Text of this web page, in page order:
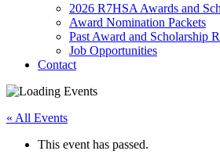
2026 R7HSA Awards and
Award Nomination Packets
Past Award and Scholarship
Job Opportunities
Contact
« All Events
This event has passed.